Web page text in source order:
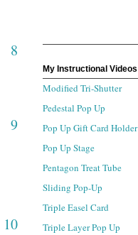
8
9
10
My Instructional Videos
Modified Tri-Shutter
Pedestal Pop Up
Pop Up Gift Card Holder
Pop Up Stage
Pentagon Treat Tube
Sliding Pop-Up
Triple Easel Card
Triple Layer Pop Up